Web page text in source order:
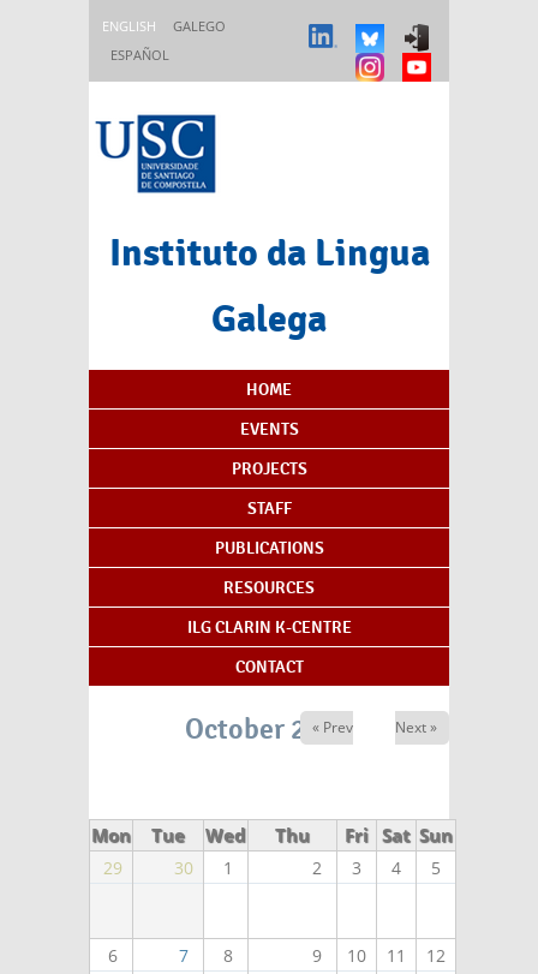
ENGLISH
GALEGO
ESPAÑOL
Instituto da Lingua
Galega
Content Index
HOME
EVENTS
PROJECTS
STAFF
PUBLICATIONS
RESOURCES
ILG CLARIN K-CENTRE
CONTACT
October 2025
« Prev Next »
Mon Tue Wed Thu Fri Sat Sun
29 30 1 2 3 4 5
6 7 8 9 10 11 12